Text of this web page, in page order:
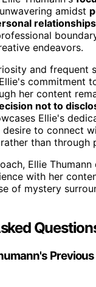
amidst
endeavors.
and frequent
commitment
her content
not to
Ellie's
desire to connect
than through
Ellie
with her
of mystery